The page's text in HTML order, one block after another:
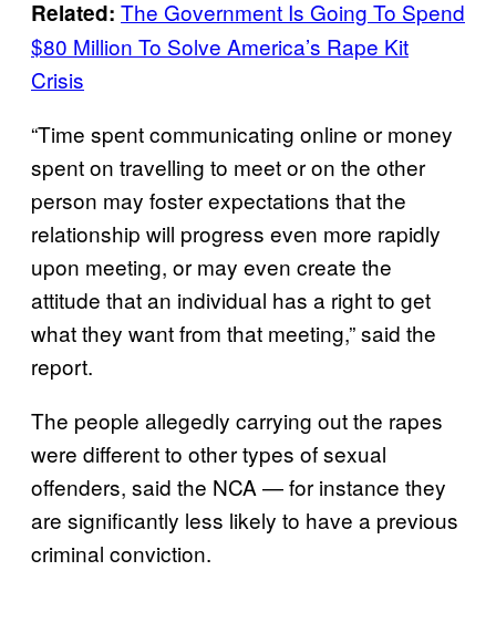
Related: The Government Is Going To Spend
$80 Million To Solve America’s Rape Kit
Crisis
“Time spent communicating online or money
spent on travelling to meet or on the other
person may foster expectations that the
relationship will progress even more rapidly
upon meeting, or may even create the
attitude that an individual has a right to get
what they want from that meeting,” said the
report.
The people allegedly carrying out the rapes
were different to other types of sexual
offenders, said the NCA — for instance they
are significantly less likely to have a previous
criminal conviction.